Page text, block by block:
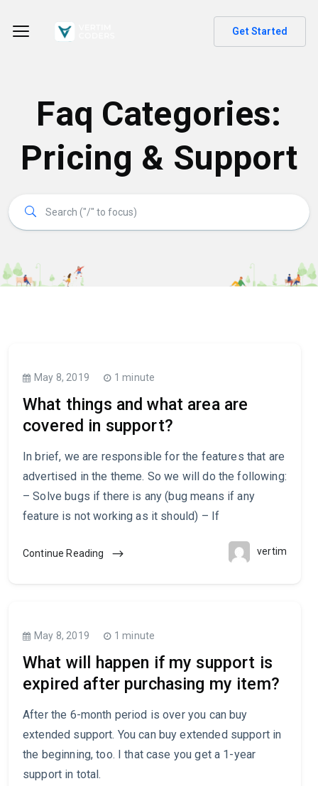
Get Started
Faq Categories:
Pricing & Support
May 8, 2019 1 minute
What things and what area are
covered in support?
In brief, we are responsible for the features that are
advertised in the theme. So we will do the following:
– Solve bugs if there is any (bug means if any
feature is not working as it should) – If
Continue Reading vertim
May 8, 2019 1 minute
What will happen if my support is
expired after purchasing my item?
After the 6-month period is over you can buy
extended support. You can buy extended support in
the beginning, too. I that case you get a 1-year
support in total.